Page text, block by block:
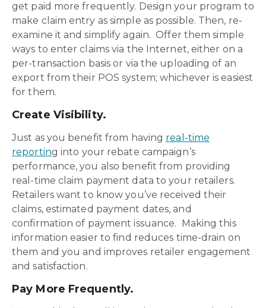
get paid more frequently. Design your program to
make claim entry as simple as possible. Then, re-
examine it and simplify again. Offer them simple
ways to enter claims via the Internet, either on a
per-transaction basis or via the uploading of an
export from their POS system; whichever is easiest
for them.
Create Visibility.
Just as you benefit from having real-time
reporting into your rebate campaign’s
performance, you also benefit from providing
real-time claim payment data to your retailers.
Retailers want to know you’ve received their
claims, estimated payment dates, and
confirmation of payment issuance. Making this
information easier to find reduces time-drain on
them and you and improves retailer engagement
and satisfaction.
Pay More Frequently.